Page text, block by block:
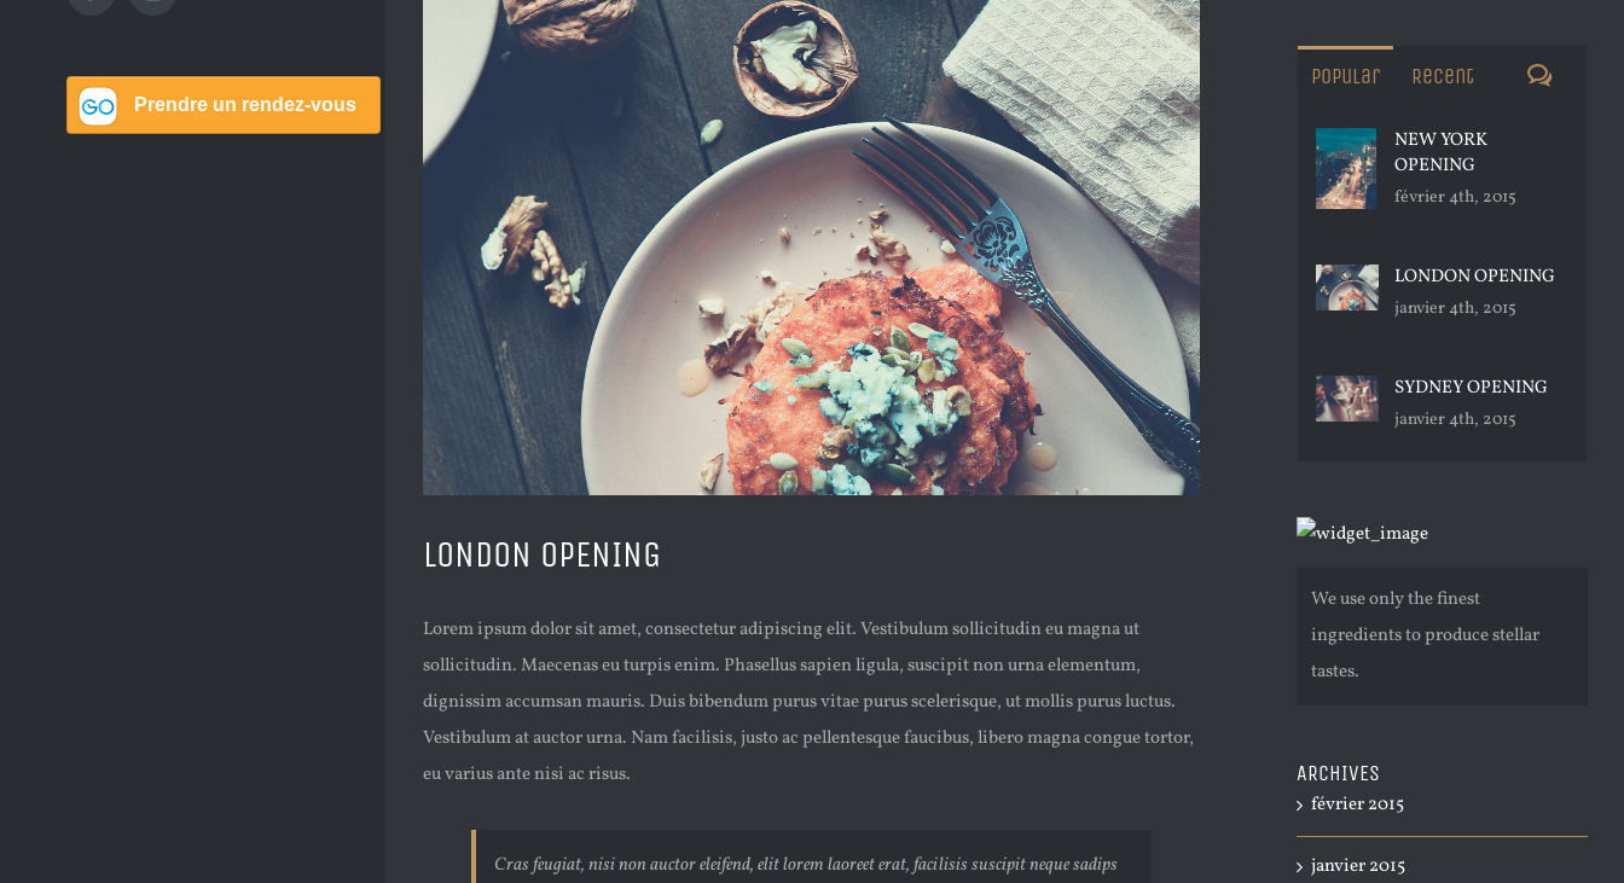
LONDON OPENING
Lorem ipsum dolor sit amet, consectetur adipiscing elit. Vestibulum sollicitudin eu magna ut
sollicitudin. Maecenas eu turpis enim. Phasellus sapien ligula, suscipit non urna elementum,
dignissim accumsan mauris. Duis bibendum purus vitae purus scelerisque, ut mollis purus luctus.
Vestibulum at auctor urna. Nam facilisis, justo ac pellentesque faucibus, libero magna congue tortor,
eu varius ante nisi ac risus.
Cras feugiat, nisi non auctor eleifend, elit lorem laoreet erat, facilisis suscipit neque sadips
Popular Recent
NEW YORK
OPENING
février 4th, 2015
LONDON OPENING
janvier 4th, 2015
SYDNEY OPENING
janvier 4th, 2015
We use only the finest
ingredients to produce stellar
tastes.
ARCHIVES
février 2015
janvier 2015